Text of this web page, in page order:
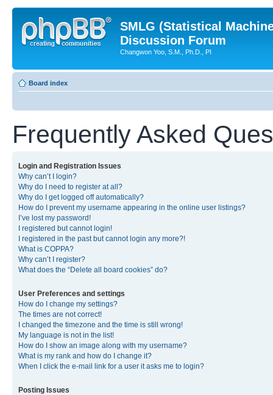
SMLG (Statistical
Discussion Forum
Changwon Yoo, S.M., Ph.D., PI
Board index
Frequently Asked
Login and Registration Issues
Why can’t I login?
Why do I need to register at all?
Why do I get logged off automatically?
How do I prevent my username appearing in the online user listings?
I’ve lost my password!
I registered but cannot login!
I registered in the past but cannot login any more?!
What is COPPA?
Why can’t I register?
What does the “Delete all board cookies” do?
User Preferences and settings
How do I change my settings?
The times are not correct!
I changed the timezone and the time is still wrong!
My language is not in the list!
How do I show an image along with my username?
What is my rank and how do I change it?
When I click the e-mail link for a user it asks me to login?
Posting Issues